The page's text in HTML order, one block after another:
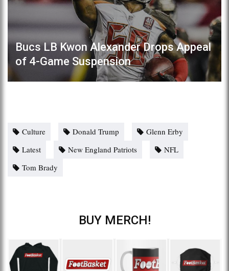
Bucs LB Kwon Alexander Drops Appeal
of 4-Game Suspension
Culture Donald Trump
Glenn Erby
Latest
New England Patriots
NFL
Tom Brady
BUY MERCH!